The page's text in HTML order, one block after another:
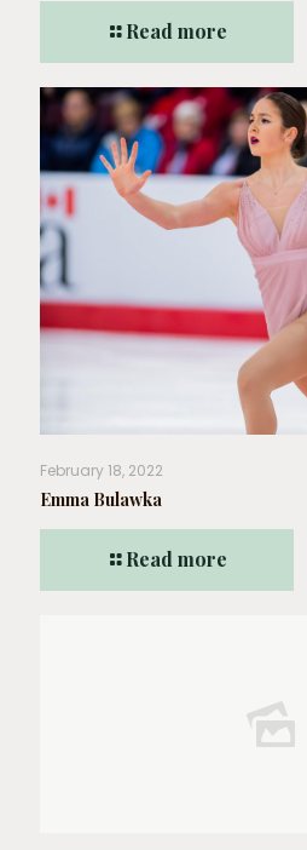
Read more
February 18, 2022
Emma Bulawka
Read more